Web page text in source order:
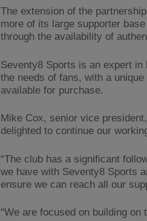
The extension of the
more of its large supporter
through the availability of
Seventy8 Sports is an expert
the needs of fans, with a
available for purchase.
Mike Cox, senior vice
delighted to continue our
“The club has a significant
we have with Seventy8 Sports
ensure we can reach all our
“We are focused on building